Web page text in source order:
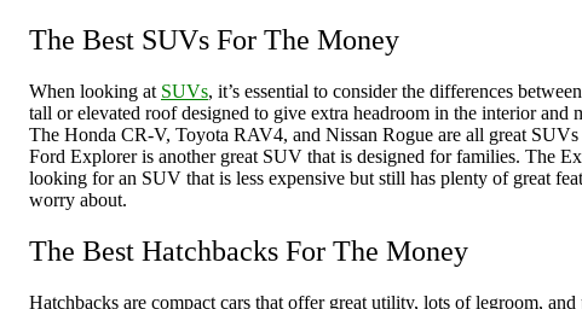
The Best SUVs For The Money
When looking at SUVs, it’s essential to consider the differences
tall or elevated roof designed to give extra headroom in the interior and
The Honda CR-V, Toyota RAV4, and Nissan Rogue are all great
Ford Explorer is another great SUV that is designed for families. The
looking for an SUV that is less expensive but still has plenty of great
worry about.
The Best Hatchbacks For The Money
Hatchbacks are compact cars that offer great utility, lots of legroom,